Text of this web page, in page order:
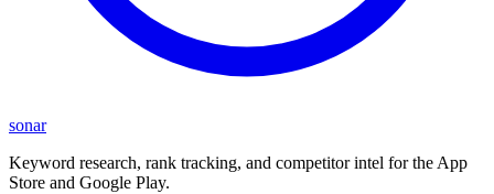
sonar
Keyword research, rank tracking, and competitor intel for the App
Store and Google Play.